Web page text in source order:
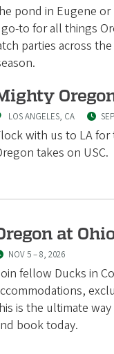
pond in Eugene
to for all things
parties across
LOS ANGELES, CA
with us to LA
takes on USC.
at
NOV 5–8, 2026
fellow Ducks in
is the ultimate
book today.